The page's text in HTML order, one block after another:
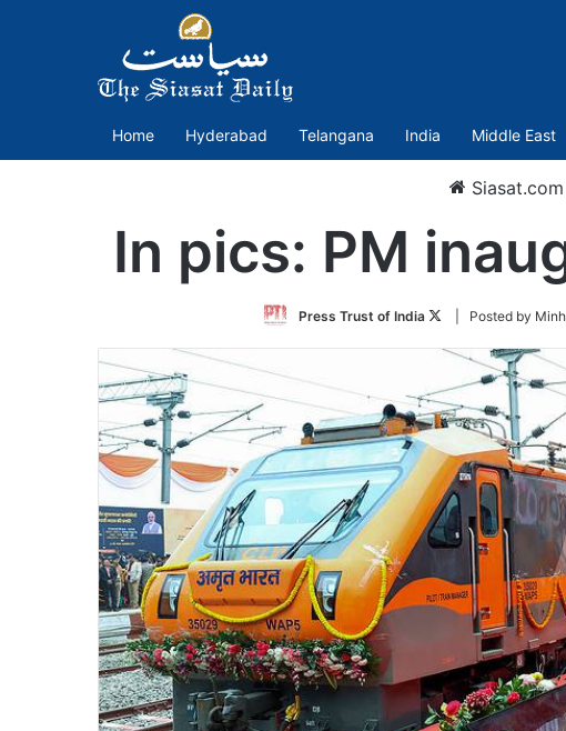
Home Hyderabad Telangana India Middle East
Siasat.com
In pics: PM
Press Trust of India
Follow
Twitter
| Posted by